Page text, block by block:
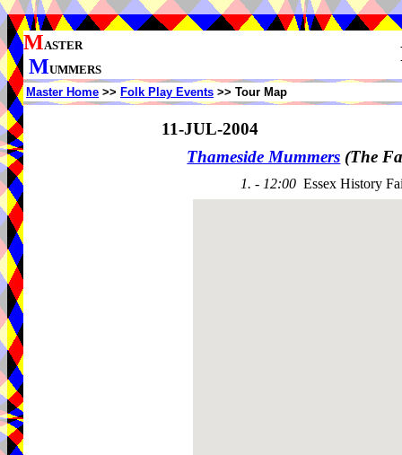
MASTER
MUMMERS
Master Home >> Folk Play Events >> Tour Map
11-JUL-2004
Thameside Mummers (The
1. - 12:00 Essex History